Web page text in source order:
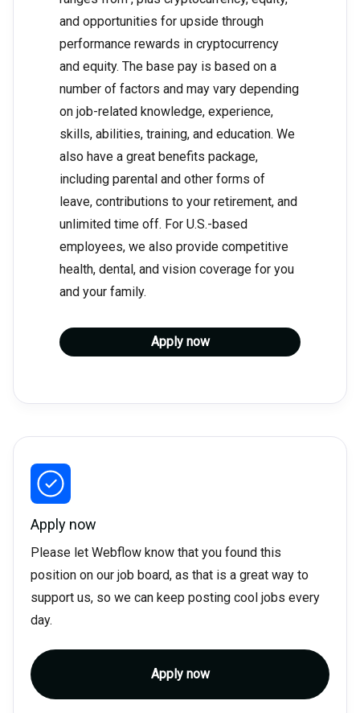
and opportunities for upside through
performance rewards in cryptocurrency
and equity. The base pay is based on a
number of factors and may vary depending
on job-related knowledge, experience,
skills, abilities, training, and education. We
also have a great benefits package,
including parental and other forms of
leave, contributions to your retirement, and
unlimited time off. For U.S.-based
employees, we also provide competitive
health, dental, and vision coverage for you
and your family.
Apply now
Apply now
Please let Webflow know that you found this
position on our job board, as that is a great way to
support us, so we can keep posting cool jobs every
day.
Apply now